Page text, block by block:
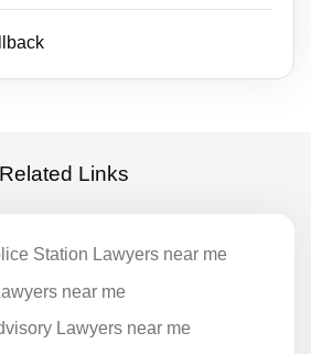
Related Links
Station Lawyers near me
near me
Lawyers near me